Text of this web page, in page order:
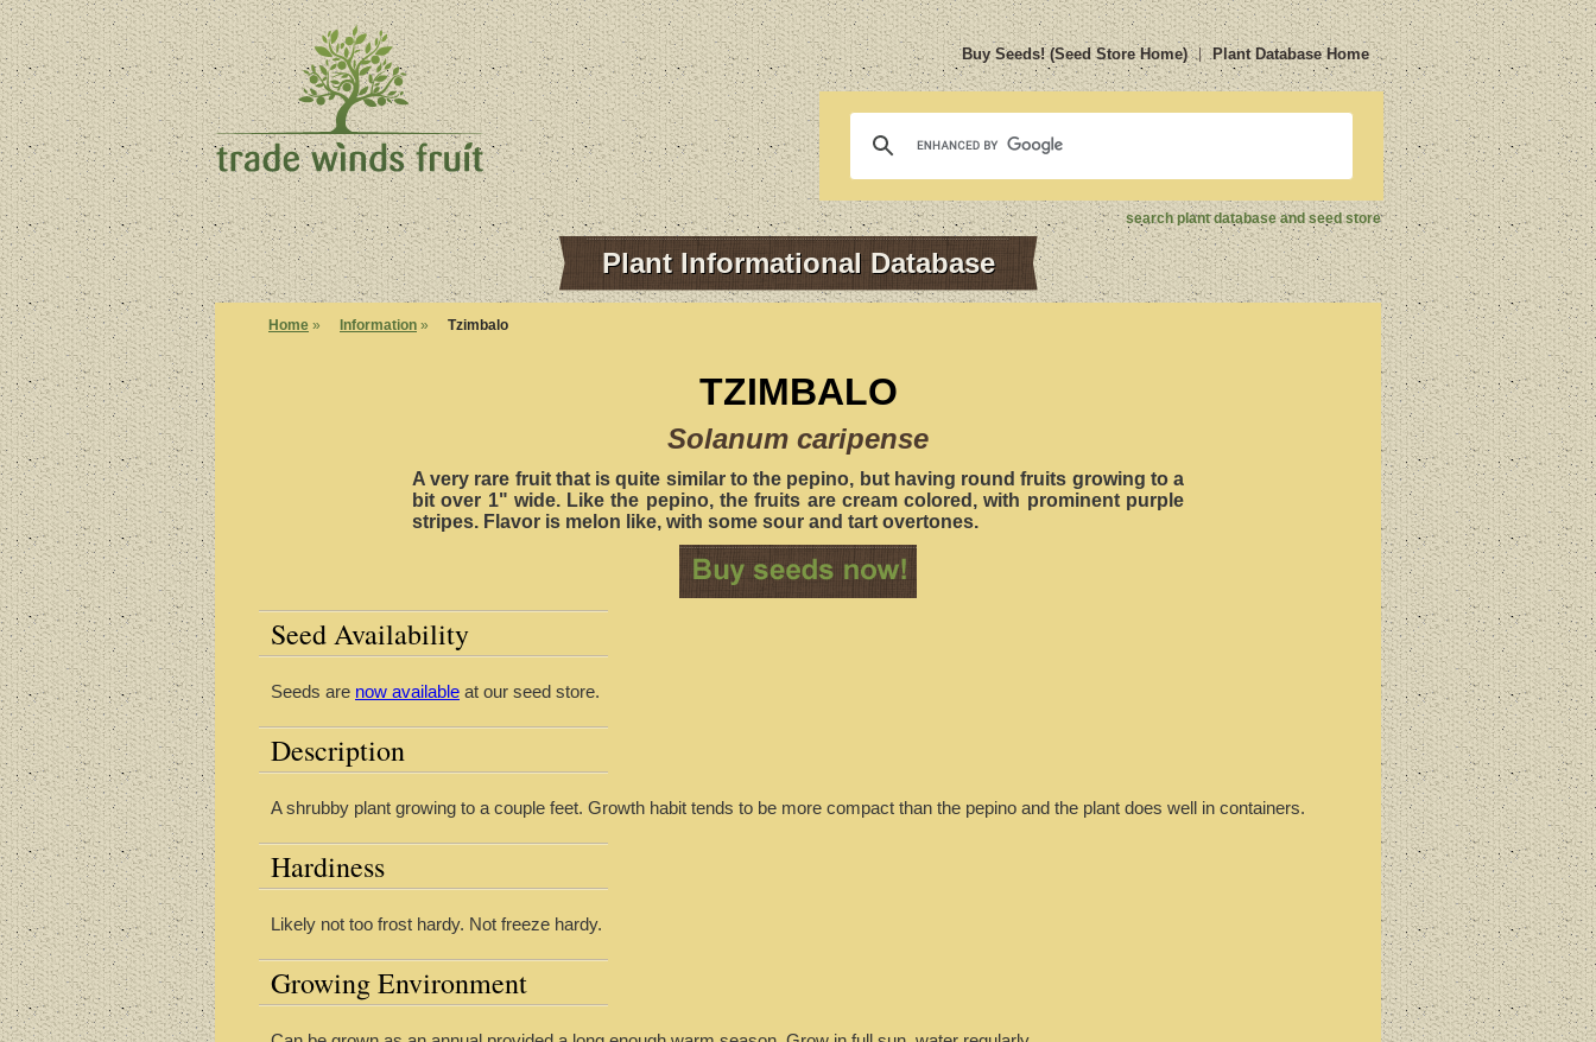
Buy Seeds! (Seed Store Home) Plant Database Home
search plant database and seed store
Plant Informational Database
Home » Information » Tzimbalo
TZIMBALO
Solanum caripense
A very rare fruit that is quite similar to the pepino, but having round fruits growing to a
bit over 1" wide. Like the pepino, the fruits are cream colored, with prominent purple
stripes. Flavor is melon like, with some sour and tart overtones.
Seed Availability
Seeds are now available at our seed store.
Description
A shrubby plant growing to a couple feet. Growth habit tends to be more compact than the pepino and the plant does well in containers.
Hardiness
Likely not too frost hardy. Not freeze hardy.
Growing Environment